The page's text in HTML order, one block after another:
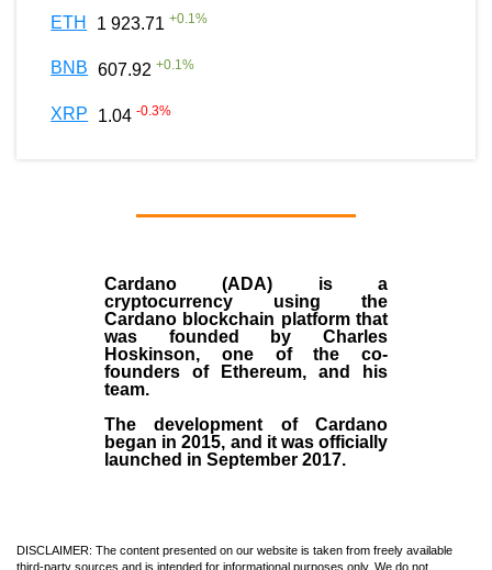
ETH 1 923.71 +0.1%
BNB 607.92 +0.1%
XRP 1.04 -0.3%
Cardano (ADA) is a
cryptocurrency using the
Cardano blockchain platform that
was founded by Charles
Hoskinson, one of the co-
founders of Ethereum, and his
team.
The development of Cardano
began in2015, and it was officially
launched in September 2017.
DISCLAIMER: The content presented on our website is taken from freely available
third-party sources and is intended for informational purposes only. We do not